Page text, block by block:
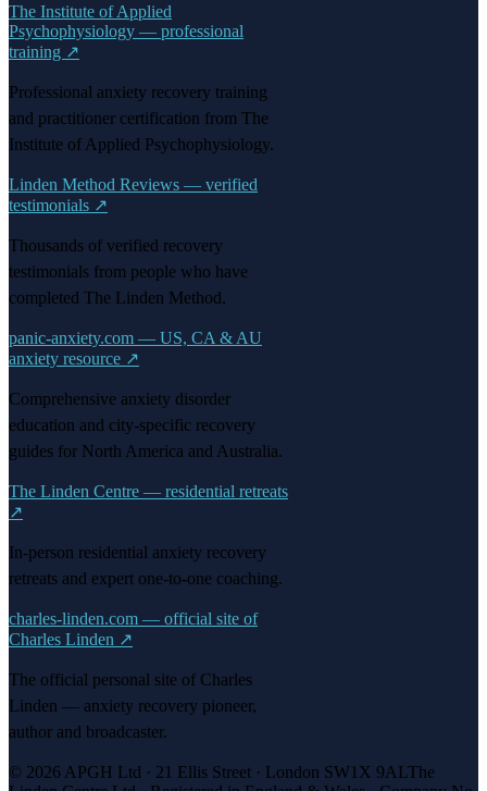
The Institute of Applied
Psychophysiology — professional
training ↗
Professional anxiety recovery training
and practitioner certification from The
Institute of Applied Psychophysiology.
Linden Method Reviews — verified
testimonials ↗
Thousands of verified recovery
testimonials from people who have
completed The Linden Method.
panic-anxiety.com — US, CA & AU
anxiety resource ↗
Comprehensive anxiety disorder
education and city-specific recovery
guides for North America and Australia.
The Linden Centre — residential retreats
↗
In-person residential anxiety recovery
retreats and expert one-to-one coaching.
charles-linden.com — official site of
Charles Linden ↗
The official personal site of Charles
Linden — anxiety recovery pioneer,
author and broadcaster.
© 2026 APGH Ltd · 21 Ellis Street · London SW1X 9ALThe